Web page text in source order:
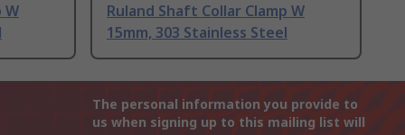
W
Ruland Shaft Collar Clamp W
15mm, 303 Stainless Steel
The personal information you provide to
us when signing up to this mailing list will